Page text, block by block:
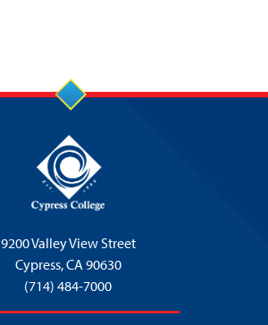
9200 Valley View Street
Cypress,CA 90630
(714) 484-7000